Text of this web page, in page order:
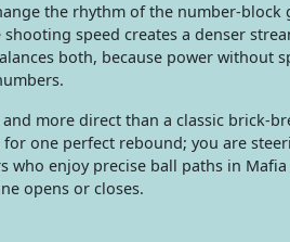
the rhythm of the number-
speed creates a denser
both, because power without
more direct than a classic brick-
one perfect rebound; you are
who enjoy precise ball paths in
opens or closes.